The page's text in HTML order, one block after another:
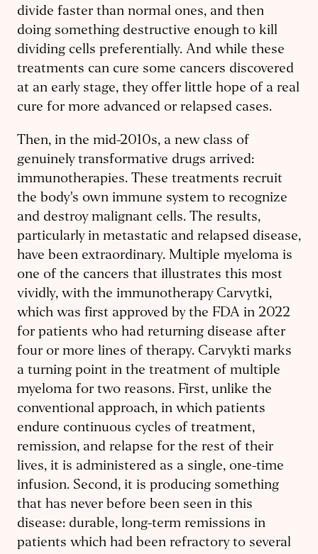
divide faster than normal ones, and then
doing something destructive enough to kill
dividing cells preferentially. And while these
treatments can cure some cancers discovered
at an early stage, they offer little hope of a real
cure for more advanced or relapsed cases.
Then, in the mid-2010s, a new class of
genuinely transformative drugs arrived:
immunotherapies. These treatments recruit
the body's own immune system to recognize
and destroy malignant cells. The results,
particularly in metastatic and relapsed disease,
have been extraordinary. Multiple myeloma is
one of the cancers that illustrates this most
vividly, with the immunotherapy Carvytki,
which was first approved by the FDA in 2022
for patients who had returning disease after
four or more lines of therapy. Carvykti marks
a turning point in the treatment of multiple
myeloma for two reasons. First, unlike the
conventional approach, in which patients
endure continuous cycles of treatment,
remission, and relapse for the rest of their
lives, it is administered as a single, one-time
infusion. Second, it is producing something
that has never before been seen in this
disease: durable, long-term remissions in
patients which had been refractory to several